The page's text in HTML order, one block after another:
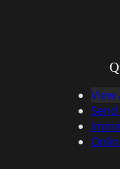
View